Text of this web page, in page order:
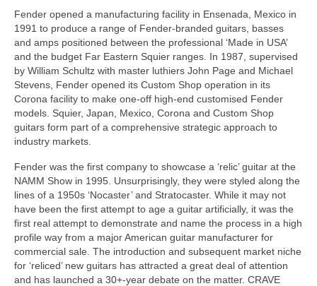
Fender opened a manufacturing facility in Ensenada, Mexico in
1991 to produce a range of Fender‑branded guitars, basses
and amps positioned between the professional ‘Made in USA’
and the budget Far Eastern Squier ranges. In 1987, supervised
by William Schultz with master luthiers John Page and Michael
Stevens, Fender opened its Custom Shop operation in its
Corona facility to make one‑off high‑end customised Fender
models. Squier, Japan, Mexico, Corona and Custom Shop
guitars form part of a comprehensive strategic approach to
industry markets.
Fender was the first company to showcase a ‘relic’ guitar at the
NAMM Show in 1995. Unsurprisingly, they were styled along the
lines of a 1950s ‘Nocaster’ and Stratocaster. While it may not
have been the first attempt to age a guitar artificially, it was the
first real attempt to demonstrate and name the process in a high
profile way from a major American guitar manufacturer for
commercial sale. The introduction and subsequent market niche
for ‘reliced’ new guitars has attracted a great deal of attention
and has launched a 30+‑year debate on the matter. CRAVE